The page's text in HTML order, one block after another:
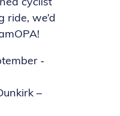
cyclist
ride, we’d
‐
–